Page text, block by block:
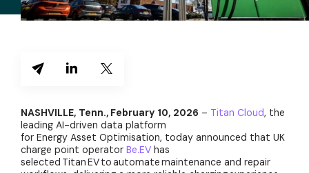
NASHVILLE, Tenn., February 10, 2026 – Titan Cloud, the
leading AI-driven data platform
for Energy Asset Optimisation, today announced that UK
charge point operator Be.EV has
selected Titan EV to automate maintenance and repair